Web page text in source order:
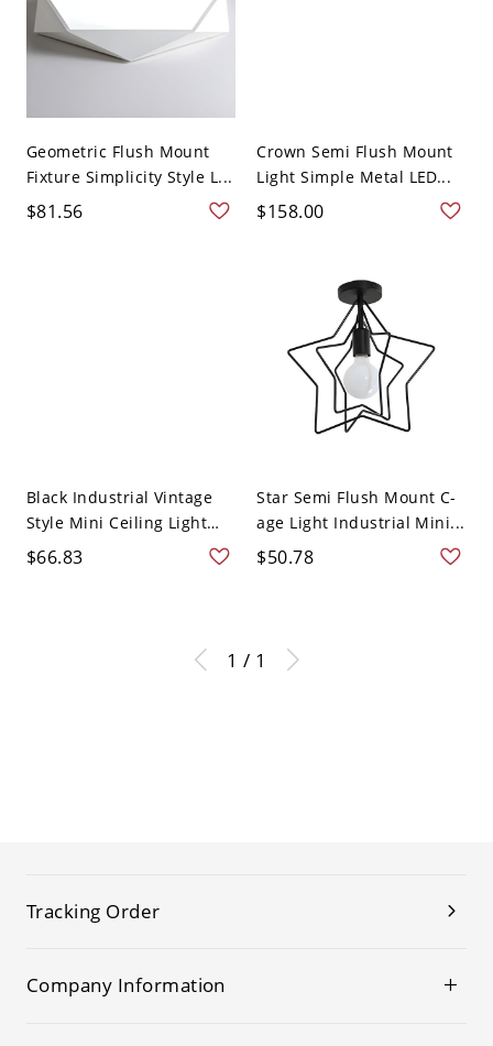
Geometric Flush Mount
Fixture Simplicity Style L...
$81.56
Crown Semi Flush Mount
Light Simple Metal LED...
$158.00
Black Industrial Vintage
Style Mini Ceiling Light
S...
$66.83
Star Semi Flush Mount C-
age Light Industrial Mini...
$50.78
1 / 1
Tracking Order
Company Information